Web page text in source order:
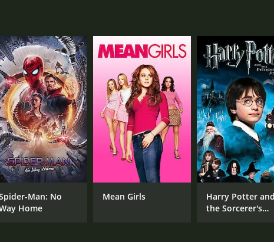
era where women were often portrayed as damsels in
man to save her. Annabel is a successful woman who
and entertaining movie that showcases the talent of its
cinema.
of 1 hour and 7 minutes. It has received moderate
Man: No
Home
Mean Girls
Harry Potter and
the Sorcerer's